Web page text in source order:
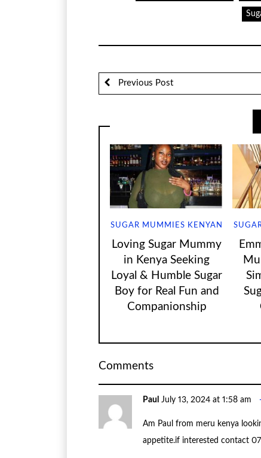
Previous Post
SUGAR MUMMIES KENYAN
Loving Sugar Mummy
in Kenya Seeking
Loyal & Humble Sugar
Boy for Real Fun and
Companionship
Comments
Paul July 13, 2024 at 1:58 am
Am Paul from meru kenya
appetite.if interested contact